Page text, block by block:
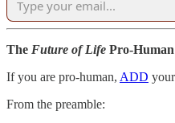
The Future of Life Pro-
If you are pro-human, ADD
From the preamble: